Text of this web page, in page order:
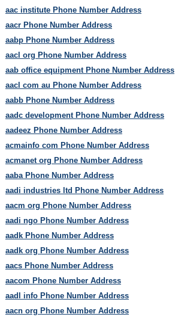
aac institute Phone Number Address
aacr Phone Number Address
aabp Phone Number Address
aacl org Phone Number Address
aab office equipment Phone Number Address
aacl com au Phone Number Address
aabb Phone Number Address
aadc development Phone Number Address
aadeez Phone Number Address
acmainfo com Phone Number Address
acmanet org Phone Number Address
aaba Phone Number Address
aadi industries ltd Phone Number Address
aacm org Phone Number Address
aadi ngo Phone Number Address
aadk Phone Number Address
aadk org Phone Number Address
aacs Phone Number Address
aacom Phone Number Address
aadl info Phone Number Address
aacn org Phone Number Address